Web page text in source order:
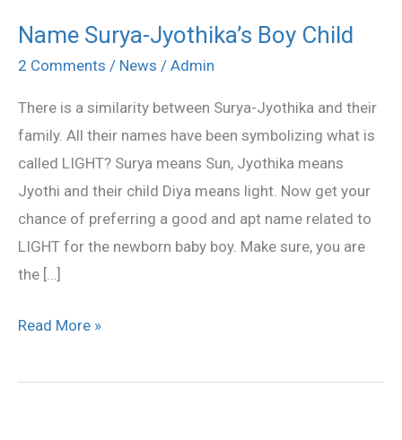
Name Surya-Jyothika’s Boy Child
2 Comments / News / Admin
There is a similarity between Surya-Jyothika and their
family. All their names have been symbolizing what is
called LIGHT? Surya means Sun, Jyothika means
Jyothi and their child Diya means light. Now get your
chance of preferring a good and apt name related to
LIGHT for the newborn baby boy. Make sure, you are
the […]
Name
Surya-
Boy
Child
Read More »